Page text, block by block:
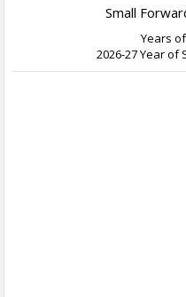
Small
Years
2026-27 Year of